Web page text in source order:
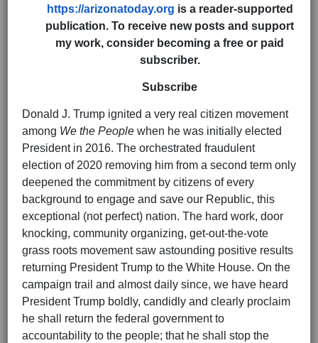
https://arizonatoday.org is a reader-supported
publication. To receive new posts and support
my work, consider becoming a free or paid
subscriber.
Subscribe
Donald J. Trump ignited a very real citizen movement
among We the People when he was initially elected
President in 2016. The orchestrated fraudulent
election of 2020 removing him from a second term only
deepened the commitment by citizens of every
background to engage and save our Republic, this
exceptional (not perfect) nation. The hard work, door
knocking, community organizing, get-out-the-vote
grass roots movement saw astounding positive results
returning President Trump to the White House. On the
campaign trail and almost daily since, we have heard
President Trump boldly, candidly and clearly proclaim
he shall return the federal government to
accountability to the people; that he shall stop the